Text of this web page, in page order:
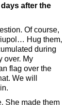
after the
Of course,
Hug them,
during
over. My
flag over the
We will
She made them